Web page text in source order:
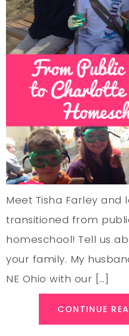
Meet Tisha Farley and
transitioned from
homeschool! Tell us
your family. My
NE Ohio with our […]
CONTINUE